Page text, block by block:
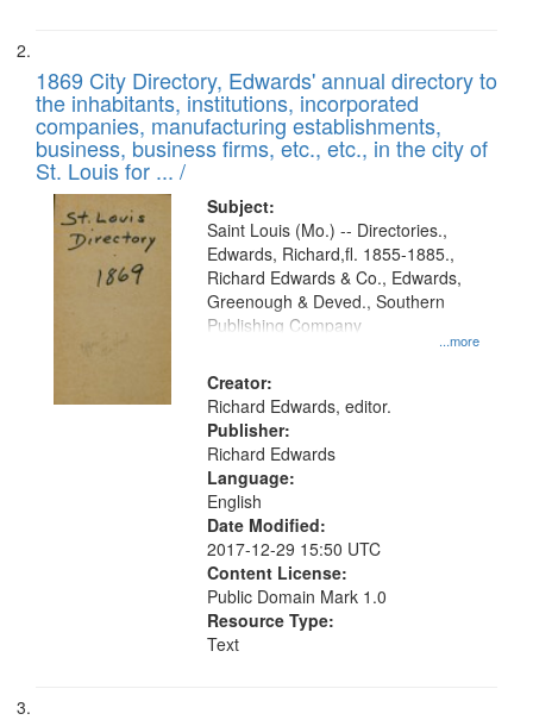
1869 City Directory, Edwards' annual directory to
the inhabitants, institutions, incorporated
companies, manufacturing establishments,
business, business firms, etc., etc., in the city of
St. Louis for ... /
Subject:
...more
Saint Louis (Mo.) -- Directories.,
Edwards, Richard,fl. 1855-1885.,
Richard Edwards & Co., Edwards,
Greenough & Deved., Southern
Publishing Company
Creator:
Richard Edwards, editor.
Publisher:
Richard Edwards
Language:
English
Date Modified:
2017-12-29 15:50 UTC
Content License:
Public Domain Mark 1.0
Resource Type:
Text